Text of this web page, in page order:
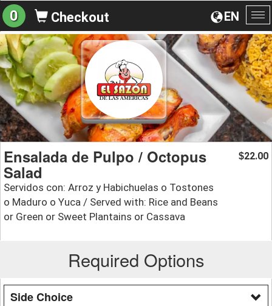
EN
0 Checkout
Ensalada de Pulpo / Octopus
Salad
Servidos con: Arroz y Habichuelas o Tostones
o Maduro o Yuca / Served with: Rice and Beans
or Green or Sweet Plantains or Cassava
$22.00
Required Options
Side Choice